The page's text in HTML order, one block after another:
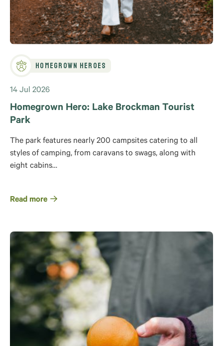
Homegrown Heroes
14 Jul 2026
Homegrown Hero: Lake Brockman Tourist
Park
The park features nearly 200 campsites catering to all
styles of camping, from caravans to swags, along with
eight cabins…
Read more